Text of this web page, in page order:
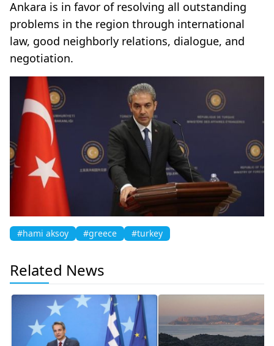
Ankara is in favor of resolving all outstanding
problems in the region through international
law, good neighborly relations, dialogue, and
negotiation. ​​​​​​​
#hami aksoy #greece #turkey
Related News